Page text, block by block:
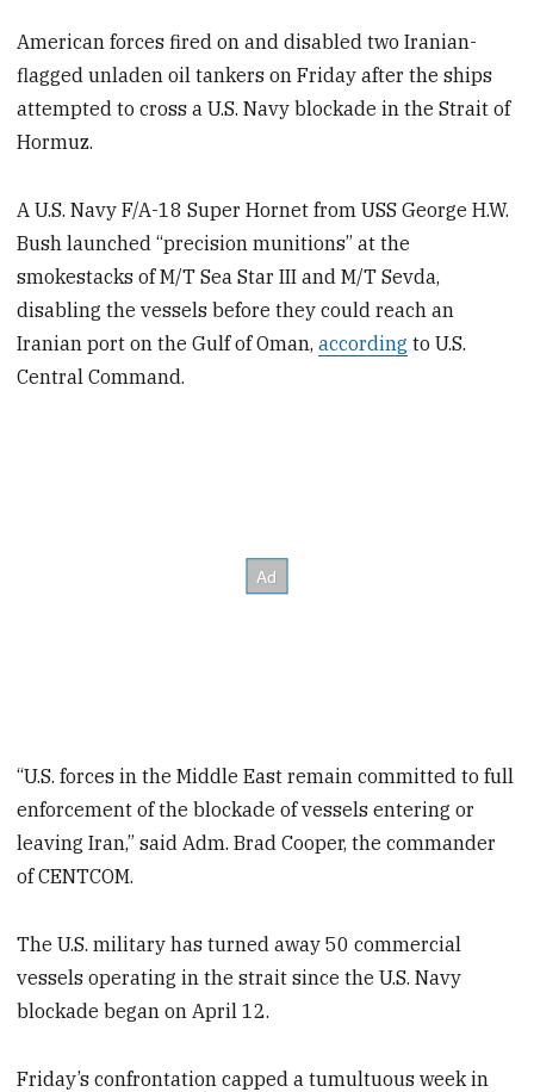
American forces fired on and disabled two Iranian-
flagged unladen oil tankers on Friday after the ships
attempted to cross a U.S. Navy blockade in the Strait of
Hormuz.
A U.S. Navy F/A-18 Super Hornet from USS George H.W.
Bush launched “precision munitions” at the
smokestacks of M/T Sea Star III and M/T Sevda,
disabling the vessels before they could reach an
Iranian port on the Gulf of Oman,according to U.S.
Central Command.
“U.S. forces in the Middle East remain committed to full
enforcement of the blockade of vessels entering or
leaving Iran,” said Adm. Brad Cooper, the commander
of CENTCOM.
The U.S. military has turned away 50 commercial
vessels operating in the strait since the U.S. Navy
blockade began on April 12.
Friday’s confrontation capped a tumultuous week in